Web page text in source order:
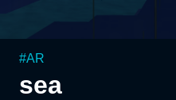
#AR
sea